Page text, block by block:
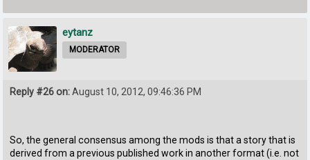
eytanz
MODERATOR
Reply #26 on:August 10, 2012, 09:46:36 PM
So, the general consensus among the mods is that a story that is
derived from a previous published work in another format (i.e. not